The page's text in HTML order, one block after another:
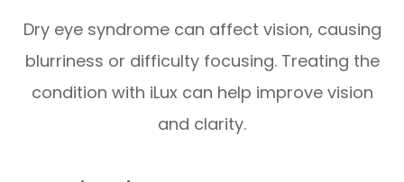
Dry eye syndrome can affect vision, causing
blurriness or difficulty focusing. Treating the
condition with iLux can help improve vision
and clarity.